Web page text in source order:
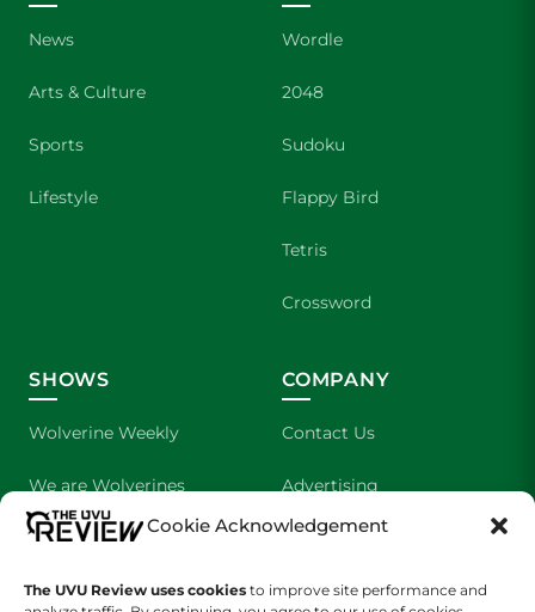
Cookie Acknowledgement
The UVU Review uses cookies to improve site performance and
News
Arts & Culture
Sports
Lifestyle
Wordle
2048
Sudoku
Flappy Bird
Tetris
Crossword
SHOWS
Wolverine Weekly
We are Wolverines
UVU Sports
The Cultured Wolverine
COMPANY
Contact Us
Advertising
About Us
Staff Application